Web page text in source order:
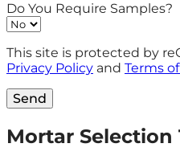
Do You Require Samples?
This site is protected by
Privacy Policy and Terms
Send
Mortar Selection